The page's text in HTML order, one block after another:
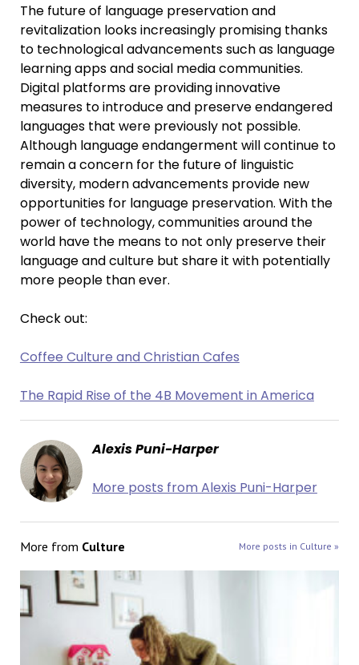
The future of language preservation and
revitalization looks increasingly promising thanks
to technological advancements such as language
learning apps and social media communities.
Digital platforms are providing innovative
measures to introduce and preserve endangered
languages that were previously not possible.
Although language endangerment will continue to
remain a concern for the future of linguistic
diversity, modern advancements provide new
opportunities for language preservation. With the
power of technology, communities around the
world have the means to not only preserve their
language and culture but share it with potentially
more people than ever.
Check out:
Coffee Culture and Christian Cafes
The Rapid Rise of the 4B Movement in America
Alexis Puni-Harper
More posts from Alexis Puni-Harper
More from Culture More posts in Culture »